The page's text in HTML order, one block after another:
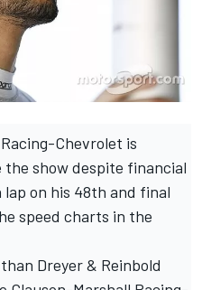
Chevrolet is
the show despite financial
lap on his 48th and final
speed charts in the
Dreyer & Reinbold